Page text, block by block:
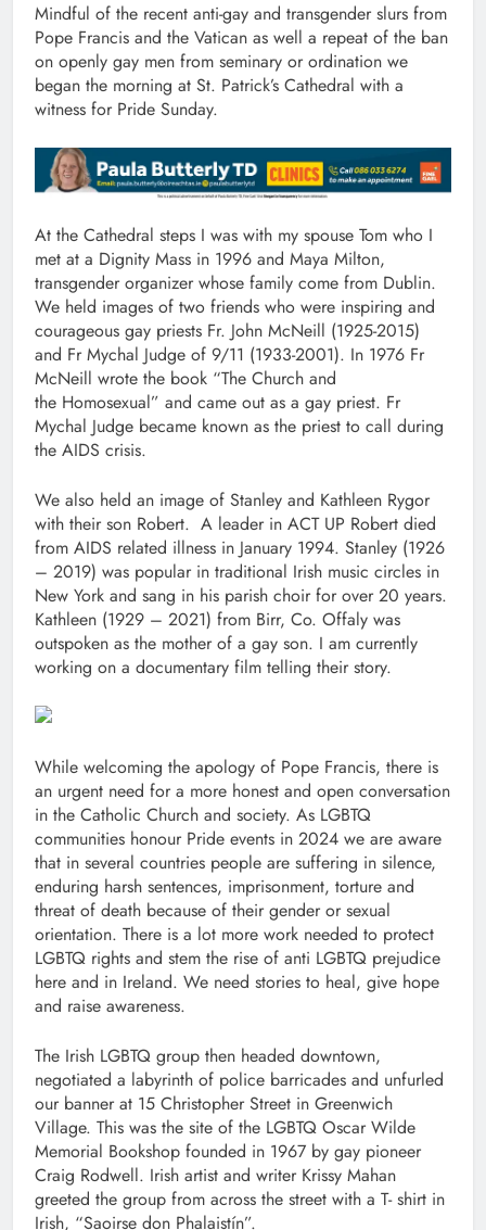
Mindful of the recent anti-gay and transgender slurs from
Pope Francis and the Vatican as well a repeat of the ban
on openly gay men from seminary or ordination we
began the morning at St. Patrick’s Cathedral with a
witness for Pride Sunday.
At the Cathedral steps I was with my spouse Tom who I
met at a Dignity Mass in 1996 and Maya Milton,
transgender organizer whose family come from Dublin.
We held images of two friends who were inspiring and
courageous gay priests Fr. John McNeill (1925-2015)
and Fr Mychal Judge of 9/11 (1933-2001). In 1976 Fr
McNeill wrote the book “The Church and
the Homosexual” and came out as a gay priest. Fr
Mychal Judge became known as the priest to call during
the AIDS crisis.
We also held an image of Stanley and Kathleen Rygor
with their son Robert. A leader in ACT UP Robert died
from AIDS related illness in January 1994. Stanley (1926
– 2019) was popular in traditional Irish music circles in
New York and sang in his parish choir for over 20 years.
Kathleen (1929 – 2021) from Birr, Co. Offaly was
outspoken as the mother of a gay son. I am currently
working on a documentary film telling their story.
While welcoming the apology of Pope Francis, there is
an urgent need for a more honest and open conversation
in the Catholic Church and society. As LGBTQ
communities honour Pride events in 2024 we are aware
that in several countries people are suffering in silence,
enduring harsh sentences, imprisonment, torture and
threat of death because of their gender or sexual
orientation. There is a lot more work needed to protect
LGBTQ rights and stem the rise of anti LGBTQ prejudice
here and in Ireland. We need stories to heal, give hope
and raise awareness.
The Irish LGBTQ group then headed downtown,
negotiated a labyrinth of police barricades and unfurled
our banner at 15 Christopher Street in Greenwich
Village. This was the site of the LGBTQ Oscar Wilde
Memorial Bookshop founded in 1967 by gay pioneer
Craig Rodwell. Irish artist and writer Krissy Mahan
greeted the group from across the street with a T- shirt in
Irish, “Saoirse don Phalaistín”.